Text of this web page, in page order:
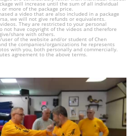
will increase until the sum of all individual
more of the package price.
a video that are also included in a package
we will not give refunds or equivalents.
They are restricted to your personal
not have copyright of the videos and therefore
share with others.
of the website and/or student of Chen
the companies/organizations he represents
with you, both personally and commercially.
agreement to the above terms.